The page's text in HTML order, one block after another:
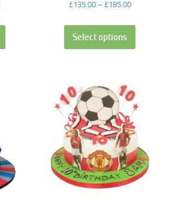
£135.00– £185.00
Select options